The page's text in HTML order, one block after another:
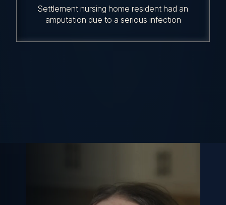
Settlement nursing home resident had an
amputation due to a serious infection